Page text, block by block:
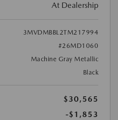
At Dealership
3MVDMBBL2TM217994
#26MD1060
Machine Gray Metallic
Black
$30,565
-$1,853